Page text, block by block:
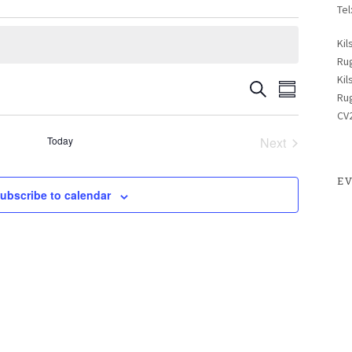
Events
Search
SearchEvent
Summary
Today
Next
to calendar